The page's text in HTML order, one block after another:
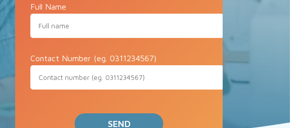
Full Name
Contact Number (eg. 0311234567)
Please leave this field empty.